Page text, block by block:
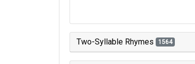
Two-Syllable Rhymes 1564